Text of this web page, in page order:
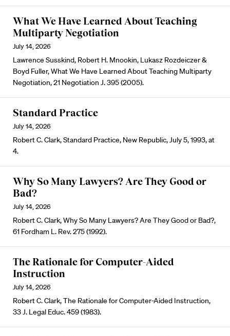
What We Have Learned About Teaching
Multiparty Negotiation
July 14, 2026
Lawrence Susskind, Robert H. Mnookin, Lukasz Rozdeiczer &
Boyd Fuller, What We Have Learned About Teaching Multiparty
Negotiation, 21 Negotiation J. 395 (2005).
Standard Practice
July 14, 2026
Robert C. Clark, Standard Practice, New Republic, July 5, 1993, at
4.
Why So Many Lawyers? Are They Good or
Bad?
July 14, 2026
Robert C. Clark, Why So Many Lawyers? Are They Good or Bad?,
61 Fordham L. Rev. 275 (1992).
The Rationale for Computer-Aided
Instruction
July 14, 2026
Robert C. Clark, The Rationale for Computer-Aided Instruction,
33 J. Legal Educ. 459 (1983).